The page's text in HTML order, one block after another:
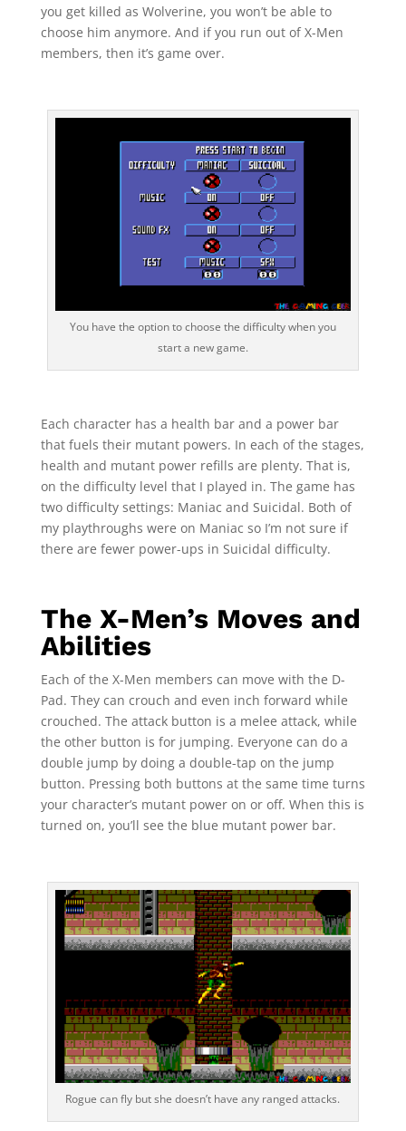
you get killed as Wolverine, you won’t be able to
choose him anymore. And if you run out of X-Men
members, then it’s game over.
You have the option to choose the difficulty when you
start a new game.
Each character has a health bar and a power bar
that fuels their mutant powers. In each of the stages,
health and mutant power refills are plenty. That is,
on the difficulty level that I played in. The game has
two difficulty settings: Maniac and Suicidal. Both of
my playthroughs were on Maniac so I’m not sure if
there are fewer power-ups in Suicidal difficulty.
The X-Men’s Moves and
Abilities
Each of the X-Men members can move with the D-
Pad. They can crouch and even inch forward while
crouched. The attack button is a melee attack, while
the other button is for jumping. Everyone can do a
double jump by doing a double-tap on the jump
button. Pressing both buttons at the same time turns
your character’s mutant power on or off. When this is
turned on, you’ll see the blue mutant power bar.
Rogue can fly but she doesn’t have any ranged attacks.